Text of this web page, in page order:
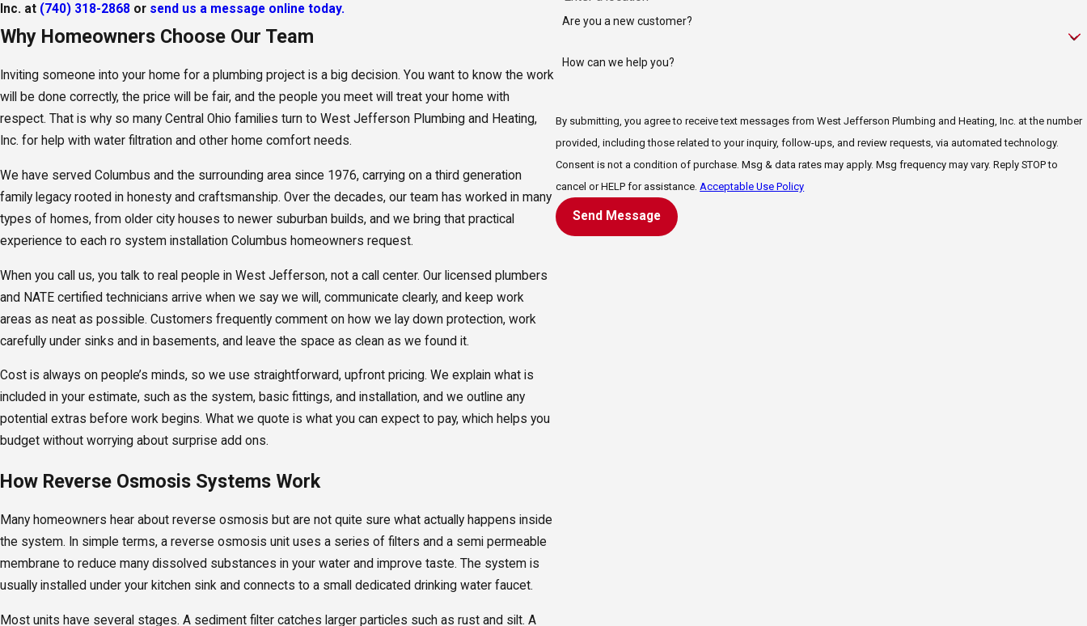
Inc. at (740) 318-2868 or send us a message online today.
Why Homeowners Choose Our Team
Inviting someone into your home for a plumbing project is a big decision. You want to know the work
will be done correctly, the price will be fair, and the people you meet will treat your home with
respect. That is why so many Central Ohio families turn to West Jefferson Plumbing and Heating,
Inc. for help with water filtration and other home comfort needs.
We have served Columbus and the surrounding area since 1976, carrying on a third generation
family legacy rooted in honesty and craftsmanship. Over the decades, our team has worked in many
types of homes, from older city houses to newer suburban builds, and we bring that practical
experience to each ro system installation Columbus homeowners request.
When you call us, you talk to real people in West Jefferson, not a call center. Our licensed plumbers
and NATE certified technicians arrive when we say we will, communicate clearly, and keep work
areas as neat as possible. Customers frequently comment on how we lay down protection, work
carefully under sinks and in basements, and leave the space as clean as we found it.
Cost is always on people’s minds, so we use straightforward, upfront pricing. We explain what is
included in your estimate, such as the system, basic fittings, and installation, and we outline any
potential extras before work begins. What we quote is what you can expect to pay, which helps you
budget without worrying about surprise add ons.
How Reverse Osmosis Systems Work
Many homeowners hear about reverse osmosis but are not quite sure what actually happens inside
the system. In simple terms, a reverse osmosis unit uses a series of filters and a semi permeable
membrane to reduce many dissolved substances in your water and improve taste. The system is
usually installed under your kitchen sink and connects to a small dedicated drinking water faucet.
Most units have several stages. A sediment filter catches larger particles such as rust and silt. A
Are you a new customer?
How can we help you?
By submitting, you agree to receive text messages from West Jefferson Plumbing and Heating, Inc. at the number
provided, including those related to your inquiry, follow-ups, and review requests, via automated technology.
Consent is not a condition of purchase. Msg & data rates may apply. Msg frequency may vary. Reply STOP to
cancel or HELP for assistance. Acceptable Use Policy
Send Message